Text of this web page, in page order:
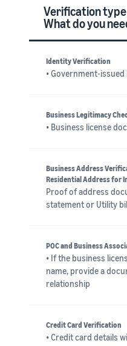
Verification type
What do you
Identity Verification
• Government-issued
Business Legitimacy
• Business license
Business Address
Residential Address for
Proof of address
statement or Utility
POC and Business
• If the business
name, provide a
relationship
Credit Card Verification
• Credit card details